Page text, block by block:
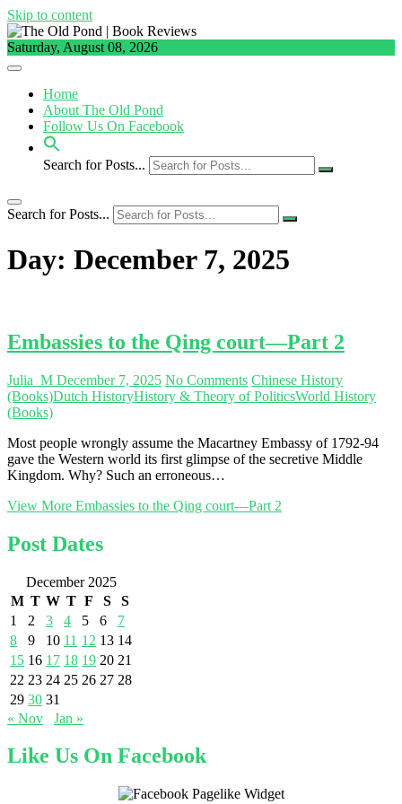
Skip to content
Saturday, August 08, 2026
Home
About The Old Pond
Follow Us On Facebook
Search for Posts...
Search for Posts...
Day: December 7, 2025
Embassies to the Qing court—Part 2
Julia_M December 7, 2025 No Comments Chinese History
(Books)Dutch HistoryHistory & Theory of PoliticsWorld History
(Books)
Most people wrongly assume the Macartney Embassy of 1792-94
gave the Western world its first glimpse of the secretive Middle
Kingdom. Why? Such an erroneous…
View More Embassies to the Qing court—Part 2
Post Dates
December 2025
M T W T F S
S
1
2 3 4 5 6
7
8
9 10 11 12 13 14
15 16 17 18 19 20 21
22 23 24 25 26 27 28
29 30 31
« Nov
Jan »
Like Us On Facebook